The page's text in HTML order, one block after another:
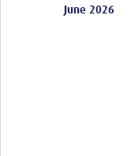
Seminars 2025
June 2026